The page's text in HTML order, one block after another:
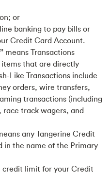
or
banking to pay bills or
Credit Card Account.
means Transactions
that are directly
Like Transactions include
orders, wire transfers,
transactions (including
track wagers, and
any Tangerine Credit
in the name of the Primary
credit limit for your Credit